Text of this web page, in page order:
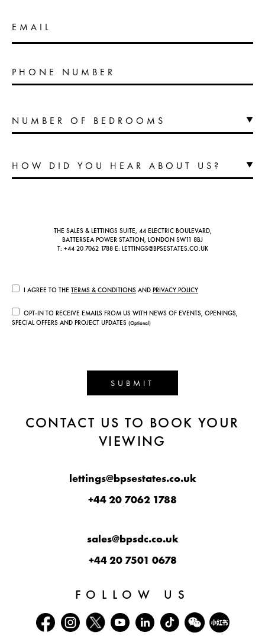
EMAIL
PHONE NUMBER
THE SALES & LETTINGS SUITE, 44 ELECTRIC BOULEVARD,
BATTERSEA POWER STATION, LONDON SW11 8BJ
T: +44 20 7062 1788E: LETTINGS@BPSESTATES.CO.UK
I AGREE TO THE TERMS & CONDITIONS AND PRIVACY POLICY
OPT-IN TO RECEIVE EMAILS FROM US WITH NEWS OF EVENTS, OPENINGS,
SPECIAL OFFERS AND PROJECT UPDATES (Optional)
SUBMIT
CONTACT US TO BOOK YOUR
VIEWING
lettings@bpsestates.co.uk
+44 20 7062 1788
sales@bpsdc.co.uk
+44 20 7501 0678
FOLLOW US